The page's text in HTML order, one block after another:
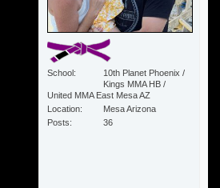
School
10th Planet Phoenix /
Kings MMA HB /
United MMA East Mesa AZ
Location
Mesa Arizona
Posts
36